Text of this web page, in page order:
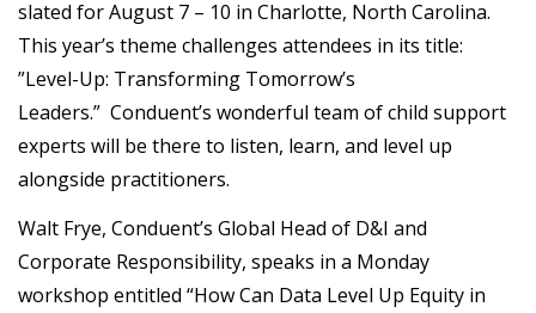
slated for August 7 – 10 in Charlotte, North Carolina.
This year’s theme challenges attendees in its title:
”Level-Up: Transforming Tomorrow’s
Leaders.” Conduent’s wonderful team of child support
experts will be there to listen, learn, and level up
alongside practitioners.
Walt Frye, Conduent’s Global Head of D&I and
Corporate Responsibility, speaks in a Monday
workshop entitled “How Can Data Level Up Equity in